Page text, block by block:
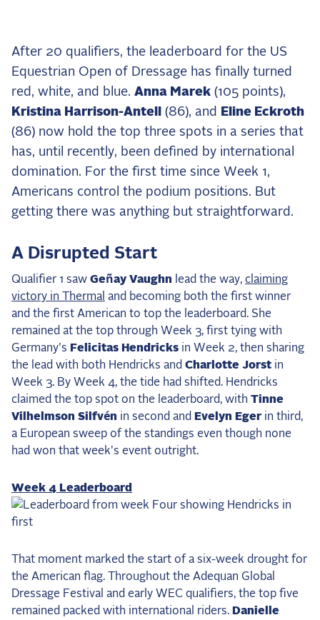
After 20 qualifiers, the leaderboard for the US
Equestrian Open of Dressage has finally turned
red, white, and blue. Anna Marek (105 points),
Kristina Harrison-Antell
(86), and
Eline Eckroth
(86) now hold the top three spots in a series that
has, until recently, been defined by international
domination. For the first time since Week 1,
Americans control the podium positions. But
getting there was anything but straightforward.
A Disrupted Start
Qualifier 1 saw Geñay Vaughn lead the way, claiming
victory in Thermal and becoming both the first winner
and the first American to top the leaderboard. She
remained at the top through Week 3, first tying with
Germany's Felicitas Hendricks in Week 2, then sharing
the lead with both Hendricks and Charlotte Jorst in
Week 3. By Week 4, the tide had shifted. Hendricks
claimed the top spot on the leaderboard, with Tinne
Vilhelmson Silfvén in second and Evelyn Eger in third,
a European sweep of the standings even though none
had won that week's event outright.
Week 4 Leaderboard
That moment marked the start of a six-week drought for
the American flag. Throughout the Adequan Global
Dressage Festival and early WEC qualifiers, the top five
remained packed with international riders. Danielle
Aachen Four
Team Announcements and US Combinations
Around the World
Live Scores
Leaderboards
Eventing Leaderboard
Dressage Leaderboard
2026: Laura Kraut and Bisquetta
2026: Jessica Springsteen and Don Juan van
de Donkhoeve
2026: Karl Cook and Caracole de la Roque
2025 Season
USEF Network
Fan Guides
About the Series